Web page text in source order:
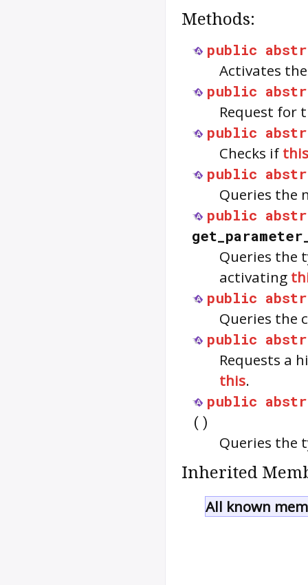
Methods:
public
Activates
public
Request for
public
Checks if this
public
Queries the
public
Queries the
activating
public
Queries the
public
Requests a
this.
public
()
Queries the
Inherited
All known